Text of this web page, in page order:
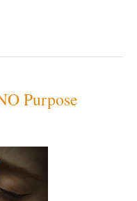
Purpose